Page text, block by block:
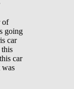
of
going
car
this
car
was